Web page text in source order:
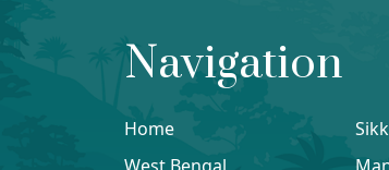
Navigation
Home